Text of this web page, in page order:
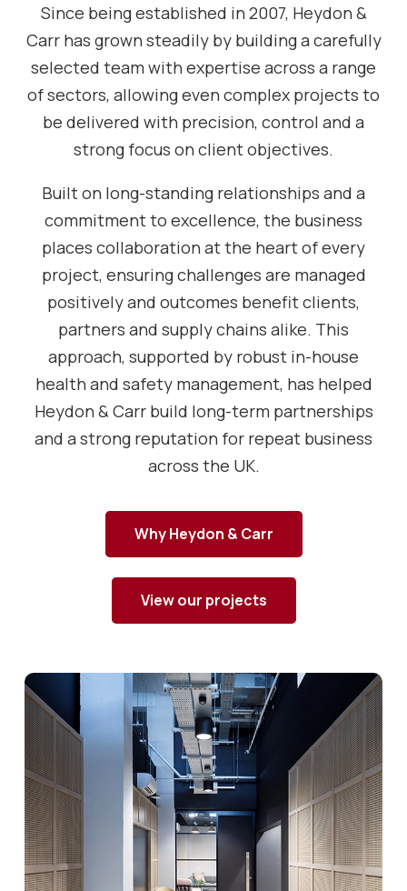
Since being established in 2007, Heydon &
Carr has grown steadily by building a carefully
selected team with expertise across a range
of sectors, allowing even complex projects to
be delivered with precision, control and a
strong focus on client objectives.
Built on long-standing relationships and a
commitment to excellence, the business
places collaboration at the heart of every
project, ensuring challenges are managed
positively and outcomes benefit clients,
partners and supply chains alike. This
approach, supported by robust in-house
health and safety management, has helped
Heydon & Carr build long-term partnerships
and a strong reputation for repeat business
across the UK.
Why Heydon & Carr
View our projects